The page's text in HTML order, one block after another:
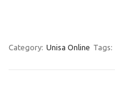
Category: Unisa Online Tags: